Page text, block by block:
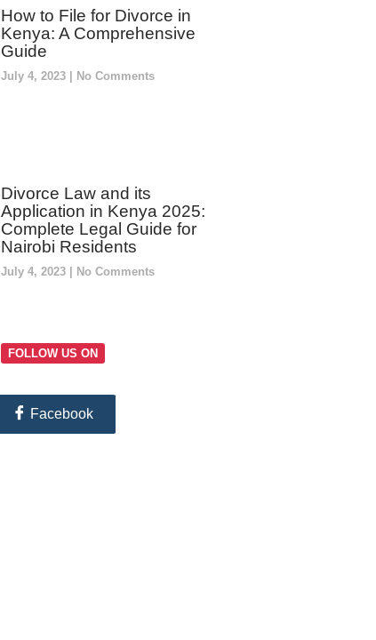
How to File for Divorce in
Kenya: A Comprehensive
Guide
July 4, 2023 No Comments
Divorce Law and its
Application in Kenya 2025:
Complete Legal Guide for
Nairobi Residents
July 4, 2023 No Comments
FOLLOW US ON
Facebook